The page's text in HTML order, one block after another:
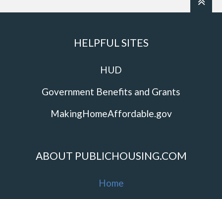
HELPFUL SITES
HUD
Government Benefits and Grants
MakingHomeAffordable.gov
ABOUT PUBLICHOUSING.COM
Home